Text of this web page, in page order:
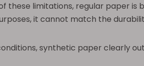
these limitations, regular paper is
it cannot match the
synthetic paper clearly